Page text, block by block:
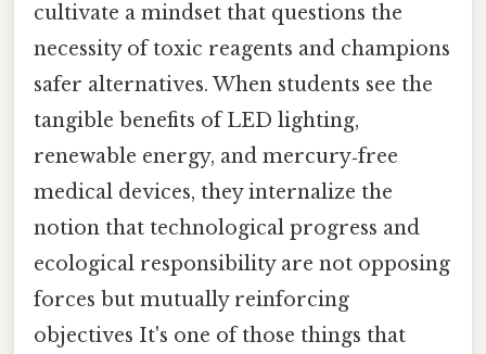
cultivate a mindset that questions the
necessity of toxic reagents and champions
safer alternatives. When students see the
tangible benefits of LED lighting,
renewable energy, and mercury‑free
medical devices, they internalize the
notion that technological progress and
ecological responsibility are not opposing
forces but mutually reinforcing
objectives It's one of those things that